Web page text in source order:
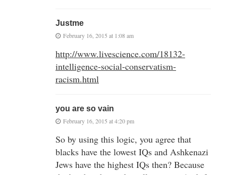
Justme
February 16, 2015 at 1:08 am
http://www.livescience.com/18132-
intelligence-social-conservatism-
racism.html
you are so vain
February 16, 2015 at 4:20 pm
So by using this logic, you agree that
blacks have the lowest IQs and Ashkenazi
Jews have the highest IQs then? Because